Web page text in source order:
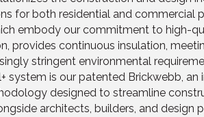
for both residential and
embody our commitment to high-
provides continuous insulation,
stringent environmental
system is our patented Brickwebb,
designed to streamline
architects, builders, and